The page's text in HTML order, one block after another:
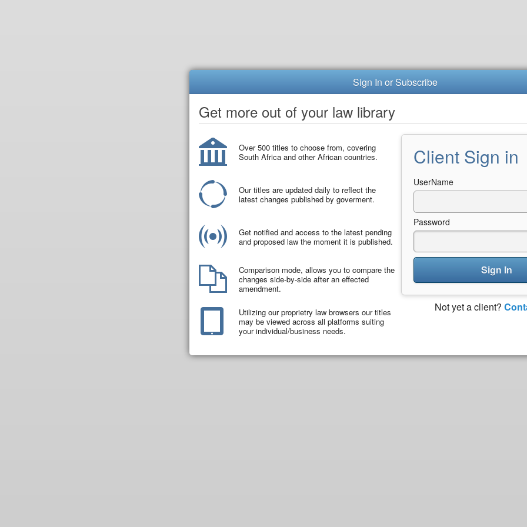
Sign In or Subscribe
Get more out of your law library
Over 500 titles to choose from, covering
South Africa and other African countries.
Our titles are updated daily to reflect the
latest changes published by goverment.
Get notified and access to the latest pending
and proposed law the moment it is published.
Comparison mode, allows you to compare the
changes side-by-side after an effected
amendment.
Utilizing our proprietry law browsers our titles
may be viewed across all platforms suiting
your individual/business needs.
Client Sign in
UserName
Password
Sign In
Not yet a client?